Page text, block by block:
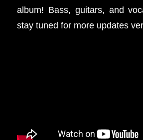
album! Bass, guitars, and
stay tuned for more updates